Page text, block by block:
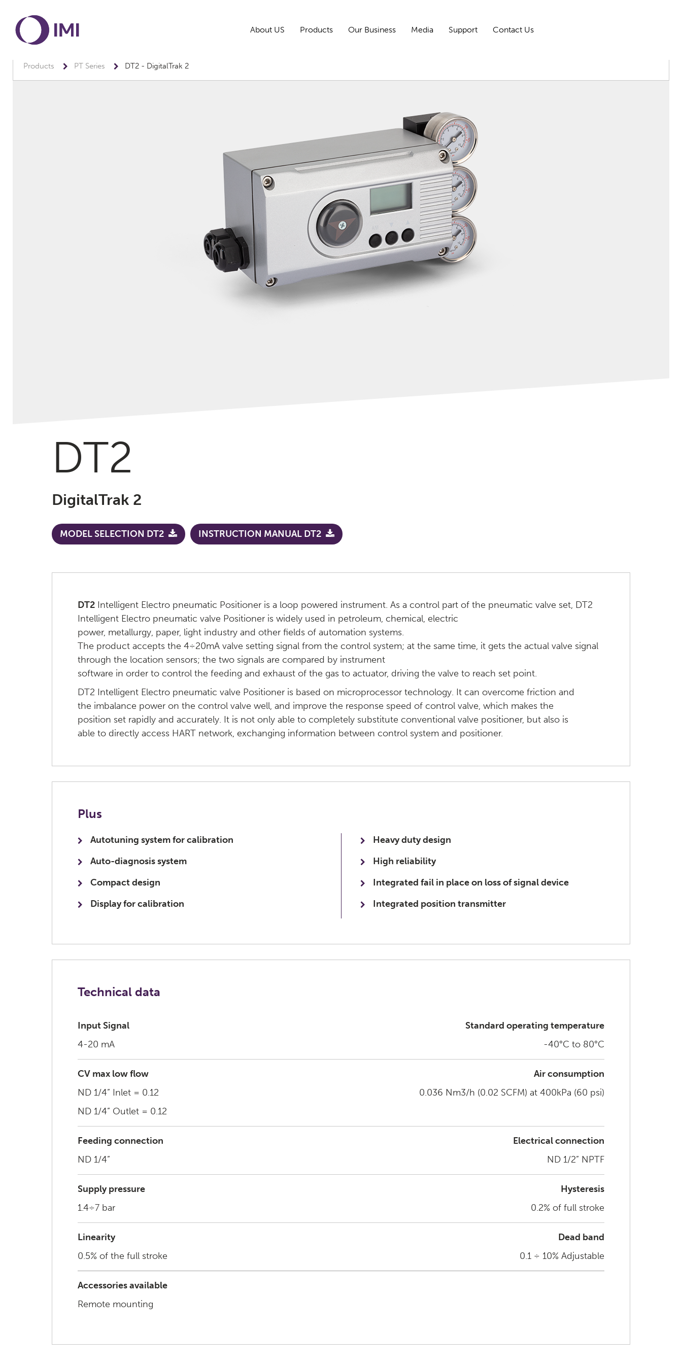
About US Products Our Business Media Support Contact Us
Products PT Series DT2 - DigitalTrak 2
DT2
DigitalTrak 2
MODEL SELECTION DT2 INSTRUCTION MANUAL DT2
DT2 Intelligent Electro pneumatic Positioner is a loop powered instrument. As a control part of the pneumatic valve set, DT2
Intelligent Electro pneumatic valve Positioner is widely used in petroleum, chemical, electric
power, metallurgy, paper, light industry and other fields of automation systems.
The product accepts the 4÷20mA valve setting signal from the control system; at the same time, it gets the actual valve signal
through the location sensors; the two signals are compared by instrument
software in order to control the feeding and exhaust of the gas to actuator, driving the valve to reach set point.
DT2 Intelligent Electro pneumatic valve Positioner is based on microprocessor technology. It can overcome friction and
the imbalance power on the control valve well, and improve the response speed of control valve, which makes the
position set rapidly and accurately. It is not only able to completely substitute conventional valve positioner, but also is
able to directly access HART network, exchanging information between control system and positioner.
Plus
Autotuning system for calibration
Auto-diagnosis system
Compact design
Display for calibration
Heavy duty design
High reliability
Integrated fail in place on loss of signal device
Integrated position transmitter
Technical data
Input Signal
4-20 mA
Standard operating temperature
-40°C to 80°C
CV max low flow
ND 1/4” Inlet = 0.12
ND 1/4” Outlet = 0.12
Air consumption
0.036 Nm3/h (0.02 SCFM) at 400kPa (60 psi)
Feeding connection
ND 1/4”
Electrical connection
ND 1/2” NPTF
Supply pressure
1.4÷7 bar
Hysteresis
0.2% of full stroke
Linearity
0.5% of the full stroke
Dead band
0.1 ÷ 10% Adjustable
Accessories available
Remote mounting